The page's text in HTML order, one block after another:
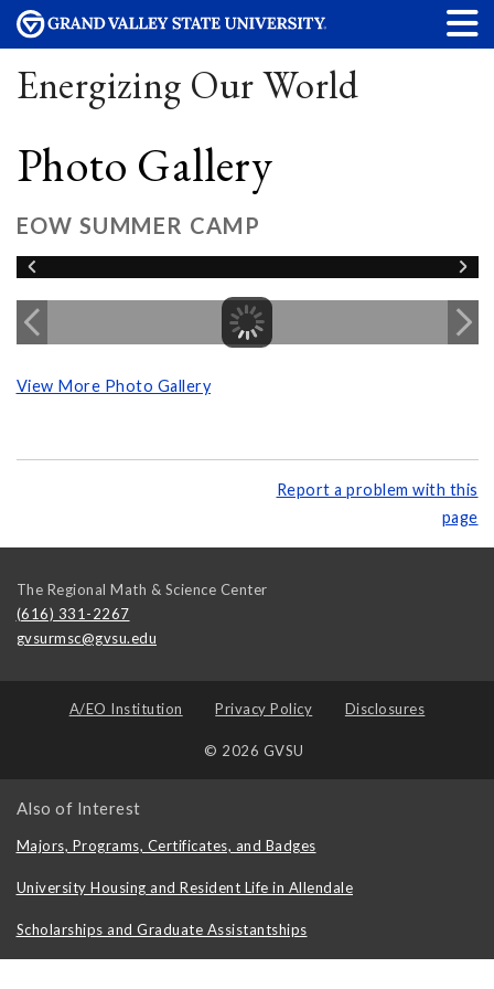
Energizing Our World
Photo Gallery
EOW SUMMER CAMP
View More Photo Gallery
Report a problem with this
page
The Regional Math & Science Center
(616) 331-2267
gvsurmsc@gvsu.edu
A/EO Institution Privacy Policy Disclosures
© 2026 GVSU
Also of Interest
Majors, Programs, Certificates, and Badges
University Housing and Resident Life in Allendale
Scholarships and Graduate Assistantships